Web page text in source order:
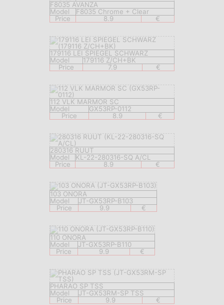
F8035 AVANZA
Model
F8035 Chrome + Clear
Price
8.9 €
179116 LEI SPIEGEL SCHWARZ
Model
179116 Z/CH+BK
Price
7.9 €
112 VLK MARMOR SC
Model
GX53RP-0112
Price
8.9 €
280316 RUUT
Model
KL-22-280316-SQ A/CL
Price
8.9 €
103 ONORA
Model
JT-GX53RP-B103
Price
9.9 €
110 ONORA
Model
JT-GX53RP-B110
Price
9.9 €
PHARAO SP TSS
Model
JT-GX53RM-SP TSS
Price
9.9 €